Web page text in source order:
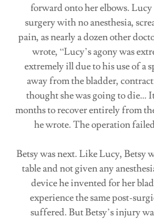
forward onto her elbows.
surgery with no anesthesia,
pain, as nearly a dozen other
wrote, “Lucy’s agony was
extremely ill due to his use of a
away from the bladder,
thought she was going to die…
months to recover entirely from
he wrote. The operation
Betsy was next. Like Lucy, Betsy
table and not given any
device he invented for her
experience the same post-
suffered. But Betsy’s injury